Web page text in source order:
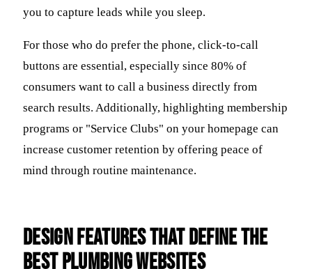
you to capture leads while you sleep.
For those who do prefer the phone, click-to-call
buttons are essential, especially since 80% of
consumers want to call a business directly from
search results. Additionally, highlighting membership
programs or "Service Clubs" on your homepage can
increase customer retention by offering peace of
mind through routine maintenance.
Design Features That Define the
Best Plumbing Websites